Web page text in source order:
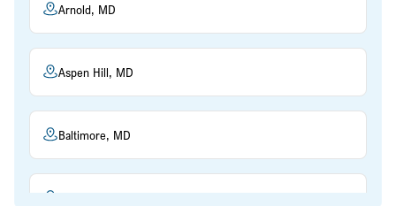
Arnold, MD
Aspen Hill, MD
Baltimore, MD